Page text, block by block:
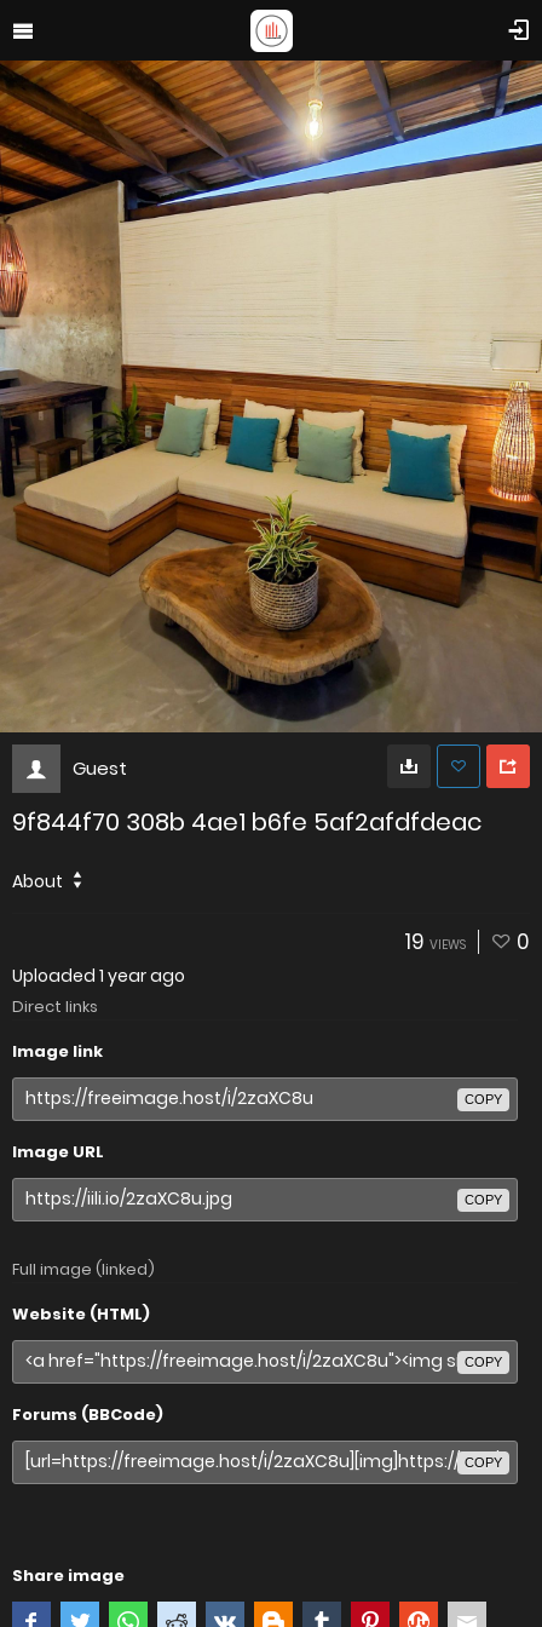
Guest
9f844f70 308b 4ae1 b6fe 5af2afdfdeac
About
19 VIEWS 0
Uploaded 1 year ago
Direct links
Image link
COPY
Image URL
COPY
Full image (linked)
Website (HTML)
COPY
Forums (BBCode)
COPY
Share image